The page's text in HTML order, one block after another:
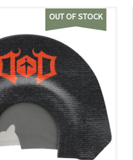
OUT OF STOCK